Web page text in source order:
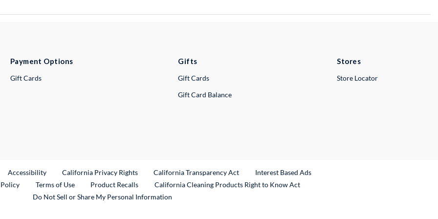
Payment Options
Gift Cards
Gifts
Gift Cards
Gift Card Balance
Stores
Store Locator
Link
Accessibility California Privacy Rights California Transparency Act
Interest Based Ads
Terms of Use Product RecallsExternal Link
California Cleaning Products Right to Know Act
Do Not Sell or Share My Personal Information